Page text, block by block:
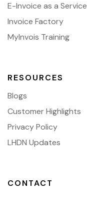
E-Invoice as a Service
Invoice Factory
MyInvois Training
RESOURCES
Blogs
Customer Highlights
Privacy Policy
LHDN Updates
CONTACT